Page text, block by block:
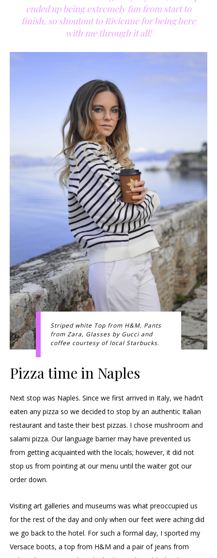
ended up being extremely fun from start to
finish, so shoutout to Rivienne for being here
with me through it all!
Striped white Top from H&M, Pants
from Zara, Glasses by Gucci and
coffee courtesy of local Starbucks.
Pizza time in Naples
Next stop was Naples. Since we first arrived in Italy, we hadn’t
eaten any pizza so we decided to stop by an authentic Italian
restaurant and taste their best pizzas. I chose mushroom and
salami pizza. Our language barrier may have prevented us
from getting acquainted with the locals; however, it did not
stop us from pointing at our menu until the waiter got our
order down.
Visiting art galleries and museums was what preoccupied us
for the rest of the day and only when our feet were aching did
we go back to the hotel. For such a formal day, I sported my
Versace boots, a top from H&M and a pair of jeans from